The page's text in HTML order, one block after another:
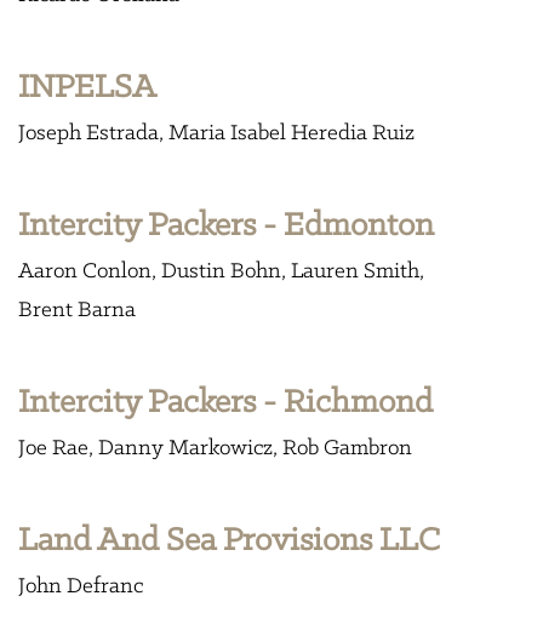
INPELSA
Joseph Estrada Maria Isabel Heredia Ruiz
Intercity Packers - Edmonton
Aaron Conlon Dustin Bohn Lauren Smith
Brent Barna
Intercity Packers - Richmond
Joe Rae Danny Markowicz Rob Gambron
Land And Sea Provisions LLC
John Defranc